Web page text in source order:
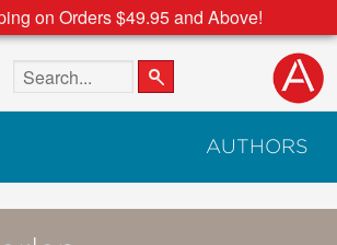
on Orders $49.95 and Above!
Search the site
AUTHORS